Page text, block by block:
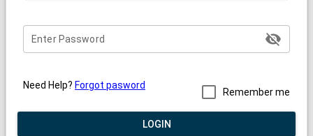
visibility_off
Need Help? Forgot pasword
Remember me
LOGIN